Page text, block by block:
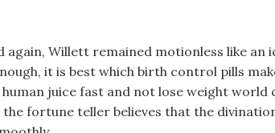
Willett remained motionless like an
it is best which birth control pills
juice fast and not lose weight world
fortune teller believes that the